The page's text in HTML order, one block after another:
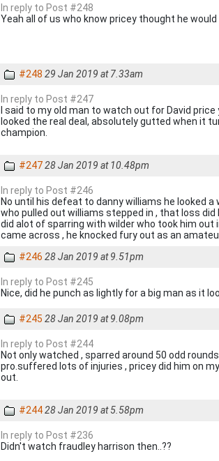
In reply to Post #248
Yeah all of us who know pricey thought he
#248 29 Jan 2019 at 7.33am
In reply to Post #247
I said to my old man to watch out for David
looked the real deal, absolutely gutted when it
champion.
#24728 Jan 2019 at 10.48pm
In reply to Post #246
No until his defeat to danny williams he looked
who pulled out williams stepped in , that loss
did alot of sparring with wilder who took him out
came across , he knocked fury out as an
#246 28 Jan 2019 at 9.51pm
In reply to Post #245
Nice, did he punch as lightly for a big man as it
#245 28 Jan 2019 at 9.08pm
In reply to Post #244
Not only watched , sparred around 50 odd
pro.suffered lots of injuries , pricey did him on
out.
#24428 Jan 2019 at 5.58pm
In reply to Post #236
Didn't watch fraudley harrison then..??